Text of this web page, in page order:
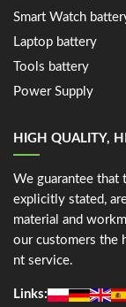
Smart Watch
Laptop battery
Tools battery
Power Supply
HIGH QUALITY,
We guarantee that
explicitly stated,
material and
our customers the
nt service.
Links: